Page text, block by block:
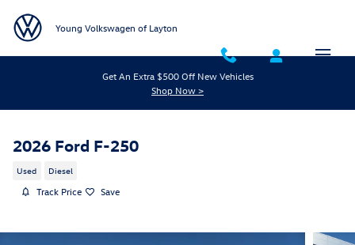
Young Volkswagen of Layton
Get An Extra $500 Off New Vehicles
Shop Now >
2026 Ford F-250
Used Diesel
Track Price Save